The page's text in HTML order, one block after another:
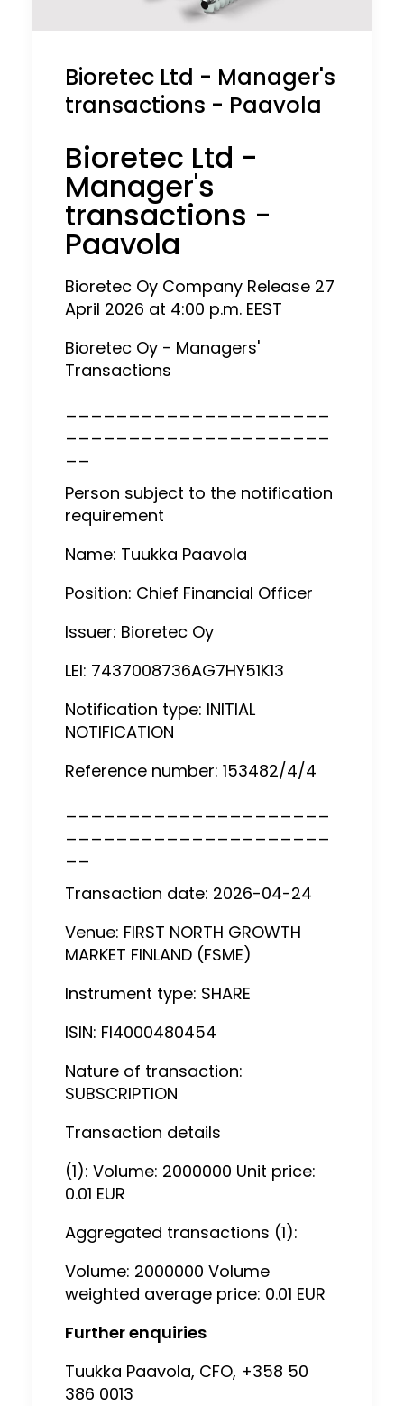
Bioretec Ltd - Manager's
transactions - Paavola
Bioretec Ltd -
Manager's
transactions -
Paavola
Bioretec Oy Company Release 27
April 2026 at 4:00 p.m. EEST
Bioretec Oy - Managers'
Transactions
_____________________
_____________________
__
Person subject to the notification
requirement
Name: Tuukka Paavola
Position: Chief Financial Officer
Issuer: Bioretec Oy
LEI: 7437008736AG7HY51K13
Notification type: INITIAL
NOTIFICATION
Reference number: 153482/4/4
_____________________
_____________________
__
Transaction date: 2026-04-24
Venue: FIRST NORTH GROWTH
MARKET FINLAND (FSME)
Instrument type: SHARE
ISIN: FI4000480454
Nature of transaction:
SUBSCRIPTION
Transaction details
(1): Volume: 2000000 Unit price:
0.01 EUR
Aggregated transactions (1):
Volume: 2000000 Volume
weighted average price: 0.01 EUR
Further enquiries
Tuukka Paavola, CFO, +358 50
386 0013